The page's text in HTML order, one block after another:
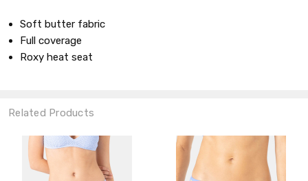
Soft butter fabric
Full coverage
Roxy heat seat
Related Products